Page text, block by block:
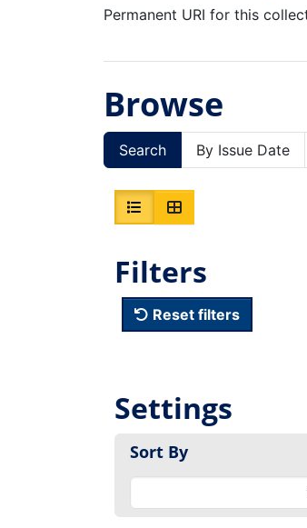
Permanent URI for this
Browse
Search By Issue Date
Filters
Reset filters
Settings
Sort By